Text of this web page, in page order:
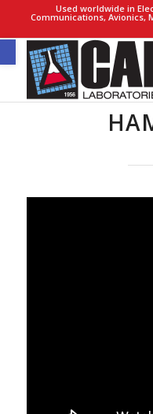
Open toolbar
Used worldwide in
Communications, Avionics,